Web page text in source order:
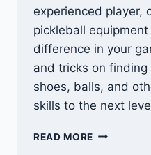
experienced player,
pickleball
difference in your
and tricks on
shoes, balls, and
skills to the next
READ MORE PICKLEBALL